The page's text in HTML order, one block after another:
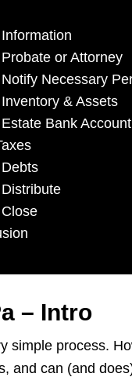
or Attorney
Necessary
& Assets
Bank Account
– Intro
simple process.
and can (and